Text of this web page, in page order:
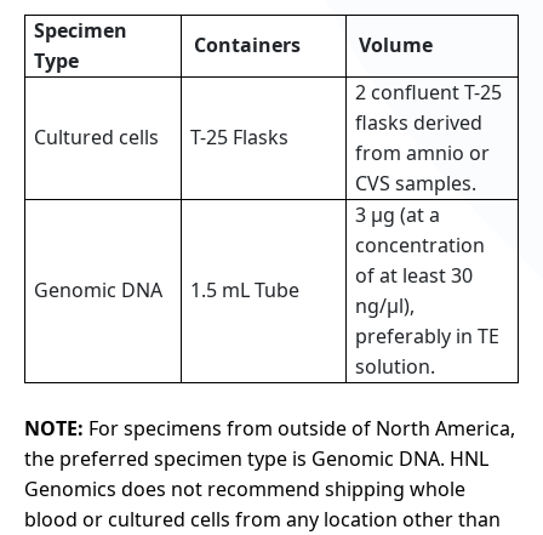
Specimen
Type
Containers Volume
Cultured cells T-25 Flasks
2 confluent T-25
flasks derived
from amnio or
CVS samples.
Genomic DNA 1.5 mL Tube
3 µg (at a
concentration
of at least 30
ng/µl),
preferably in TE
solution.
NOTE: For specimens from outside of North America,
the preferred specimen type is Genomic DNA. HNL
Genomics does not recommend shipping whole
blood or cultured cells from any location other than